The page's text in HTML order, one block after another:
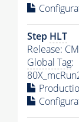
Step HLT
Release:
Global Tag: